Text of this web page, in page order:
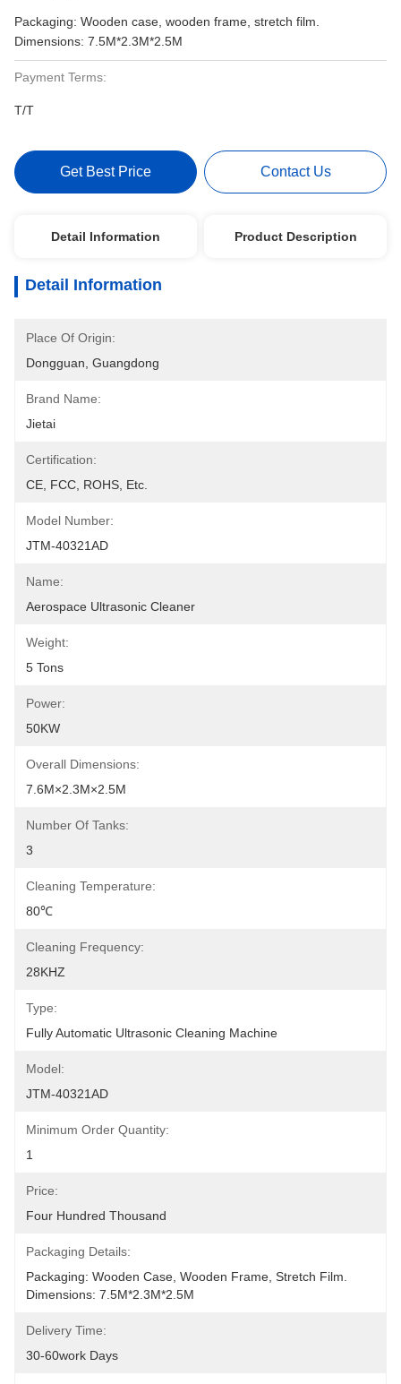
Packaging: Wooden case, wooden frame, stretch film.
Dimensions: 7.5M*2.3M*2.5M
Payment Terms:
T/T
Get Best Price Contact Us
Detail Information Product Description
Detail Information
Place Of Origin:
Dongguan, Guangdong
Brand Name:
Jietai
Certification:
CE, FCC, ROHS, Etc.
Model Number:
JTM-40321AD
Name:
Aerospace Ultrasonic Cleaner
Weight:
5 Tons
Power:
50KW
Overall Dimensions:
7.6M×2.3M×2.5M
Number Of Tanks:
3
Cleaning Temperature:
80℃
Cleaning Frequency:
28KHZ
Type:
Fully Automatic Ultrasonic Cleaning Machine
Model:
JTM-40321AD
Minimum Order Quantity:
1
Price:
Four Hundred Thousand
Packaging Details:
Packaging: Wooden Case, Wooden Frame, Stretch Film.
Dimensions: 7.5M*2.3M*2.5M
Delivery Time:
30-60work Days